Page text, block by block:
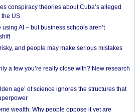
conspiracy theories about Cuba’s alleged
US
AI – but business schools aren’t
and people may make serious mistakes
a few you’re really close with? New research
age’ of science ignores the structures that
wealth: Why people oppose it yet are